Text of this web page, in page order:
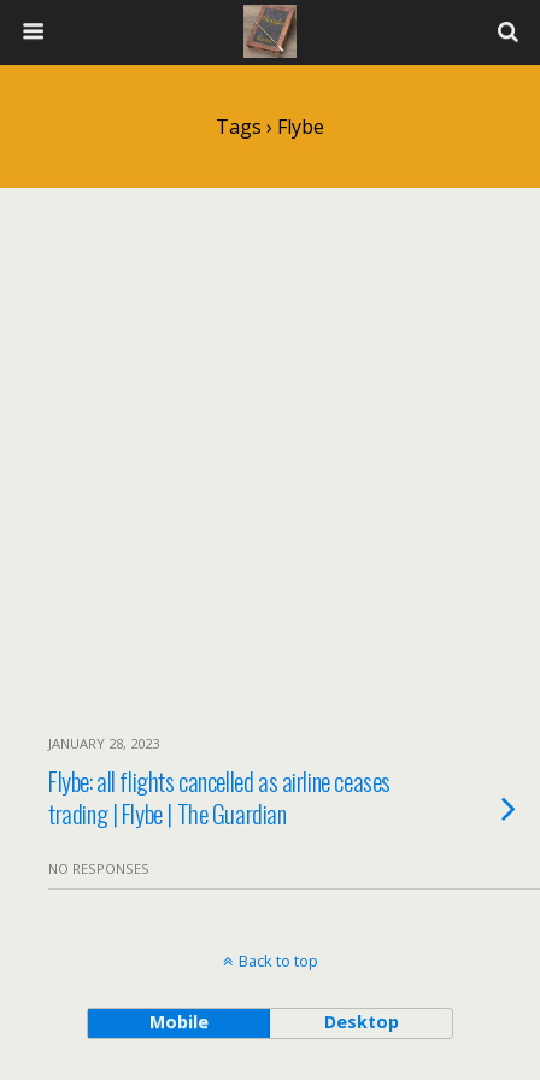
Tags › Flybe
JANUARY 28, 2023
Flybe: all flights cancelled as airline ceases
trading | Flybe | The Guardian
NO RESPONSES
Back to top
Mobile Desktop